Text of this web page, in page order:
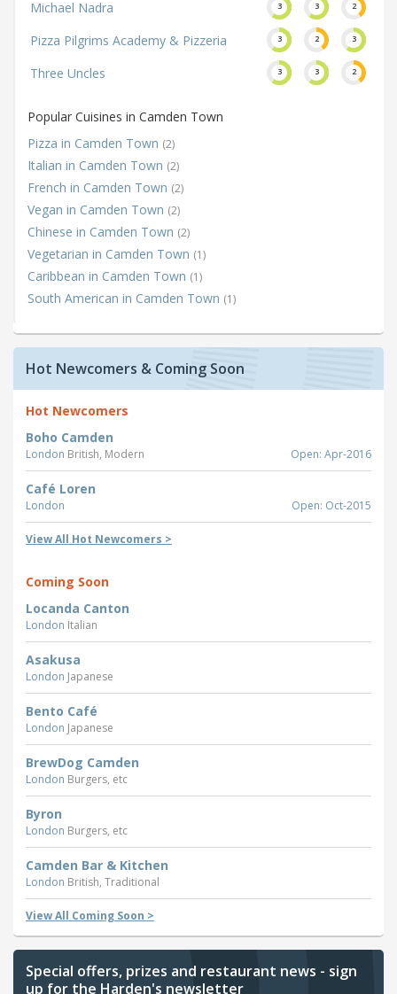
Michael Nadra 3 3 2
Pizza Pilgrims Academy & Pizzeria 3 2 3
Three Uncles 3 3 2
Popular Cuisines in Camden Town
Pizza in Camden Town (2)
Italian in Camden Town (2)
French in Camden Town (2)
Vegan in Camden Town (2)
Chinese in Camden Town (2)
Vegetarian in Camden Town (1)
Caribbean in Camden Town (1)
South American in Camden Town (1)
Hot Newcomers & Coming Soon
Hot Newcomers
Boho Camden
London British, Modern Open: Apr-2016
Café Loren
London Open: Oct-2015
View All Hot Newcomers >
Coming Soon
Locanda Canton
London Italian
Asakusa
London Japanese
Bento Café
London Japanese
BrewDog Camden
London Burgers, etc
Byron
London Burgers, etc
Camden Bar & Kitchen
London British, Traditional
View All Coming Soon >
Special offers, prizes and restaurant news - sign
up for the Harden's newsletter